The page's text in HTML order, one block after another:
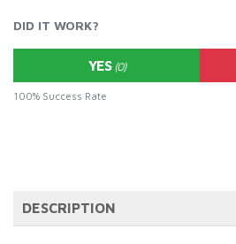
DID IT WORK?
YES (0)
100% Success Rate
DESCRIPTION